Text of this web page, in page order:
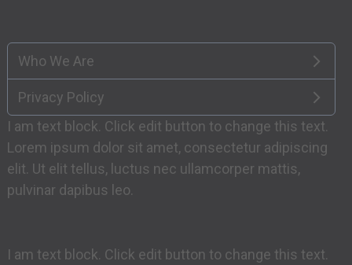
Who We Are
Privacy Policy
I am text block. Click edit button to change this text.
Lorem ipsum dolor sit amet, consectetur adipiscing
elit. Ut elit tellus, luctus nec ullamcorper mattis,
pulvinar dapibus leo.
I am text block. Click edit button to change this text.